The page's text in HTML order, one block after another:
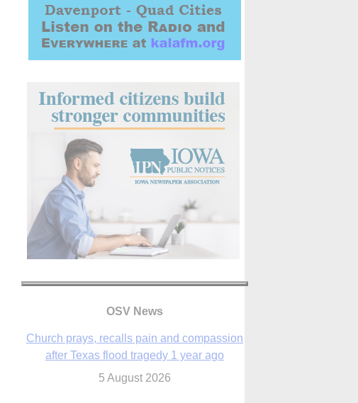
OSV News
Church prays, recalls pain and compassion
after Texas flood tragedy 1 year ago
5 August 2026